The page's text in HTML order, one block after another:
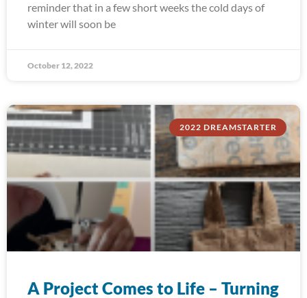
reminder that in a few short weeks the cold days of
winter will soon be
October 12, 2022
2022 DREAMSTARTER
A Project Comes to Life – Turning